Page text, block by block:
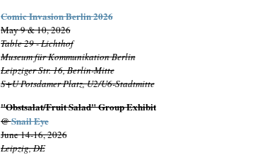
Comic Invasion Berlin 2026
May 9 & 10, 2026
Table 29 - Lichthof
Museum für Kommunikation Berlin
Leipziger Str. 16, Berlin-Mitte
S+U Potsdamer Platz, U2/U6-Stadtmitte
"Obstsalat/Fruit Salad" Group Exhibit
@Snail Eye
June 14-16, 2026
Leipzig, DE